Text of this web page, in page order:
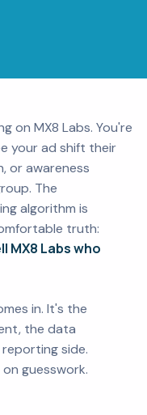
on MX8 Labs. You're
your ad shift their
or awareness
The
algorithm is
truth:
MX8 Labs who
in. It's the
the data
side.
guesswork.